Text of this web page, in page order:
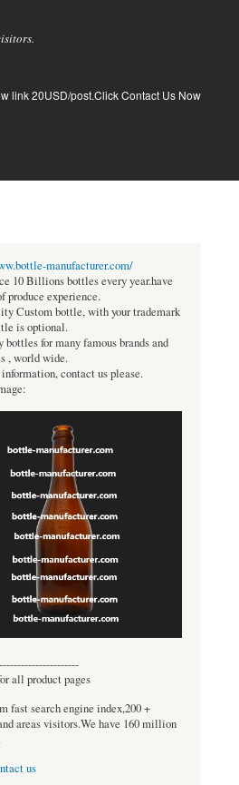
link 20USD/post.Click Contact Us Now
manufacturer.com/
10 Billions bottles every year.have
produce experience.
Custom bottle, with your trademark
is optional.
bottles for many famous brands and
, world wide.
contact us please.
all product pages
fast search engine index,200 +
areas visitors.We have 160 million
us